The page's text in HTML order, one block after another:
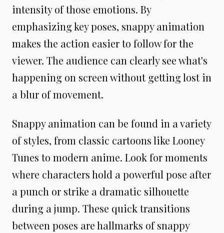
intensity of those emotions. By
emphasizing key poses, snappy animation
makes the action easier to follow for the
viewer. The audience can clearly see what's
happening on screen without getting lost in
a blur of movement.
Snappy animation can be found in a variety
of styles, from classic cartoons like Looney
Tunes to modern anime. Look for moments
where characters hold a powerful pose after
a punch or strike a dramatic silhouette
during a jump. These quick transitions
between poses are hallmarks of snappy